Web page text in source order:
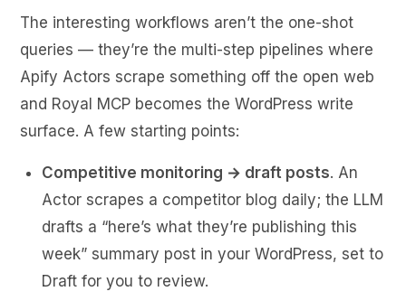
The interesting workflows aren’t the one-shot
queries — they’re the multi-step pipelines where
Apify Actors scrape something off the open web
and Royal MCP becomes the WordPress write
surface. A few starting points:
Competitive monitoring → draft posts. An
Actor scrapes a competitor blog daily; the LLM
drafts a “here’s what they’re publishing this
week” summary post in your WordPress, set to
Draft for you to review.